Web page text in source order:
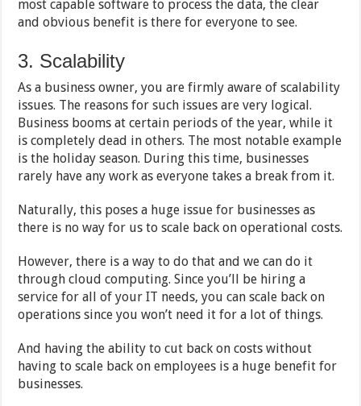
most capable software to process the data, the clear
and obvious benefit is there for everyone to see.
3. Scalability
As a business owner, you are firmly aware of scalability
issues. The reasons for such issues are very logical.
Business booms at certain periods of the year, while it
is completely dead in others. The most notable example
is the holiday season. During this time, businesses
rarely have any work as everyone takes a break from it.
Naturally, this poses a huge issue for businesses as
there is no way for us to scale back on operational costs.
However, there is a way to do that and we can do it
through cloud computing. Since you’ll be hiring a
service for all of your IT needs, you can scale back on
operations since you won’t need it for a lot of things.
And having the ability to cut back on costs without
having to scale back on employees is a huge benefit for
businesses.